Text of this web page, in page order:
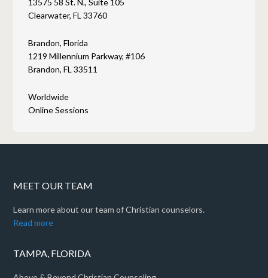
Clearwater, FL 33760
Brandon, Florida
1219 Millennium Parkway, #106
Brandon, FL 33511
Worldwide
Online Sessions
MEET OUR TEAM
Learn more about our team of Christian counselors.
Read more
TAMPA, FLORIDA